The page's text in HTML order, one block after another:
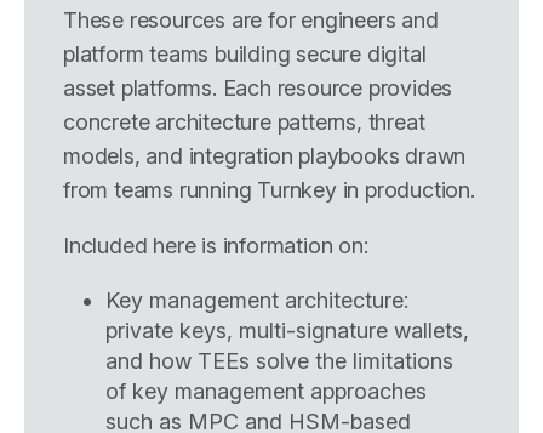
These resources are for engineers and
platform teams building secure digital
asset platforms. Each resource provides
concrete architecture patterns, threat
models, and integration playbooks drawn
from teams running Turnkey in production.
Included here is information on:
Key management architecture:
private keys, multi-signature wallets,
and how TEEs solve the limitations
of key management approaches
such as MPC and HSM-based